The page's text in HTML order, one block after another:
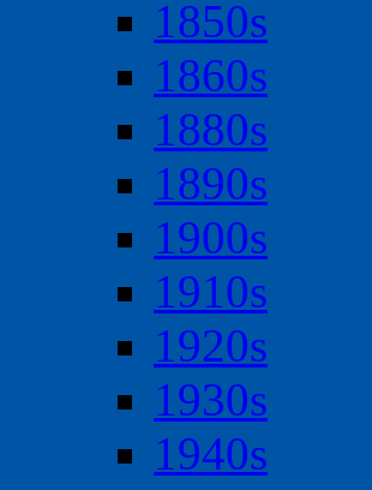
1850s
1860s
1880s
1890s
1900s
1910s
1920s
1930s
1940s